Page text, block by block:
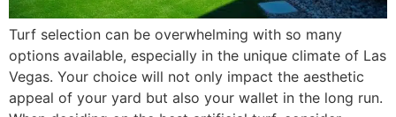
Turf selection can be overwhelming with so many
options available, especially in the unique climate of Las
Vegas. Your choice will not only impact the aesthetic
appeal of your yard but also your wallet in the long run.